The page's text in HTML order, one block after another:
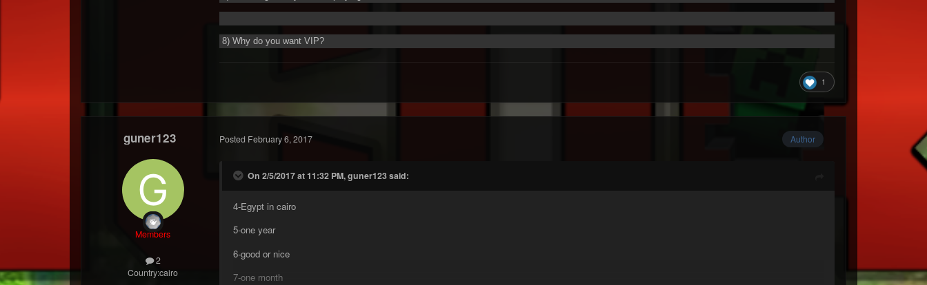
8) Why do you want VIP?
1
guner123
Members
2
Country:cairo
Author
Posted February 6, 2017
On 2/5/2017 at 11:32 PM, guner123 said:
4-Egypt in cairo
5-one year
6-good or nice
7-one month